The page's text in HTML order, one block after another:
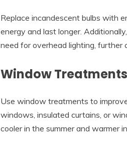
Replace incandescent bulbs with
energy and last longer.
need for overhead lighting, further
Window Treatments
Use window treatments to
windows, insulated curtains, or
cooler in the summer and warmer